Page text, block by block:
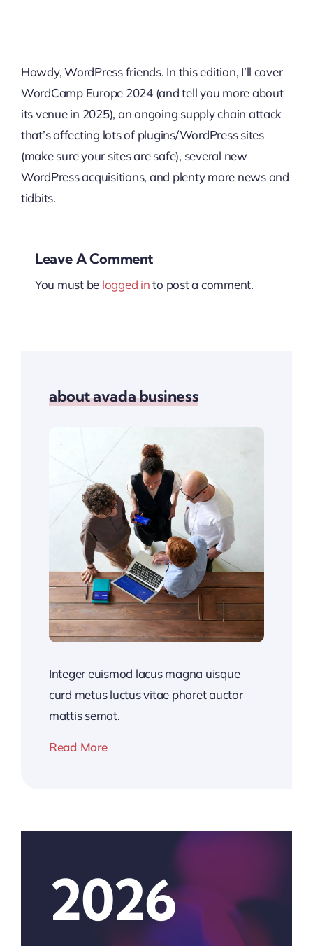
Howdy, WordPress friends. In this edition, I’ll cover
WordCamp Europe 2024 (and tell you more about
its venue in 2025), an ongoing supply chain attack
that’s affecting lots of plugins/WordPress sites
(make sure your sites are safe), several new
WordPress acquisitions, and plenty more news and
tidbits.
Leave A Comment
You must be logged into post a comment.
about avada business
Integer euismod lacus magna uisque
curd metus luctus vitae pharet auctor
mattis semat.
Read More
2026